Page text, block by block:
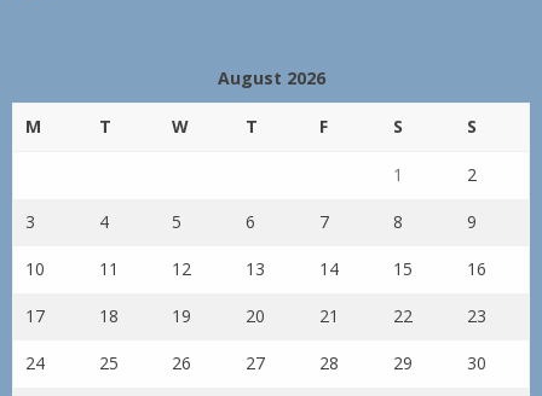
August 2026
M T W T F S S
1 2
3 4 5 6 7 8 9
10 11 12 13 14 15 16
17 18 19 20 21 22 23
24 25 26 27 28 29 30